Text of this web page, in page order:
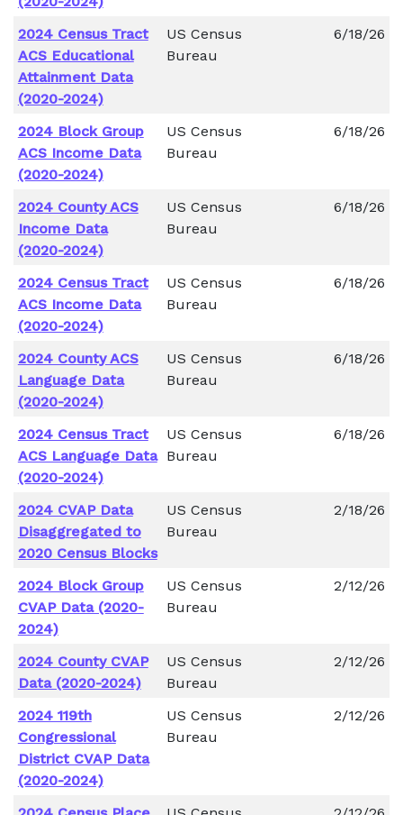
2024 Census Tract
ACS Educational
Attainment Data
(2020-2024)
US Census
Bureau
6/18/26
2024 Block Group
ACS Income Data
(2020-2024)
US Census
Bureau
6/18/26
2024 County ACS
Income Data
(2020-2024)
US Census
Bureau
6/18/26
2024 Census Tract
ACS Income Data
(2020-2024)
US Census
Bureau
6/18/26
2024 County ACS
Language Data
(2020-2024)
US Census
Bureau
6/18/26
2024 Census Tract
ACS Language Data
(2020-2024)
US Census
Bureau
6/18/26
2024 CVAP Data
Disaggregated to
2020 Census Blocks
US Census
Bureau
2/18/26
2024 Block Group
CVAP Data (2020-
2024)
US Census
Bureau
2/12/26
2024 County CVAP
Data (2020-2024)
US Census
Bureau
2/12/26
2024 119th
Congressional
District CVAP Data
(2020-2024)
US Census
Bureau
2/12/26